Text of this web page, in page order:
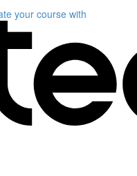
your course with